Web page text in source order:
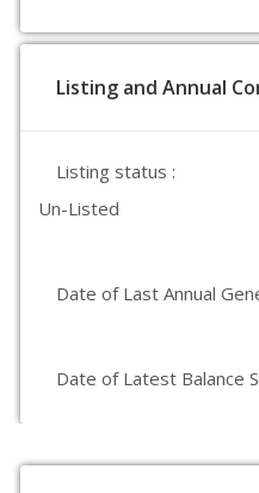
Listing and Annual
Listing status :
Un-Listed
Date of Last Annual
Date of Latest Balance